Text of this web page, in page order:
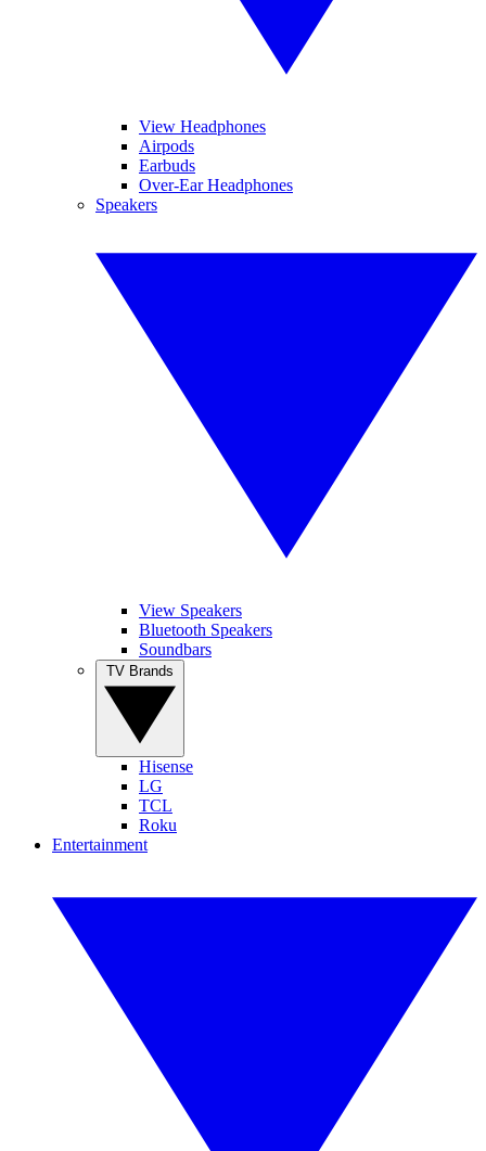
View Headphones
Airpods
Earbuds
Over-Ear Headphones
Speakers
View Speakers
Bluetooth Speakers
Soundbars
Hisense
LG
TCL
Roku
Entertainment